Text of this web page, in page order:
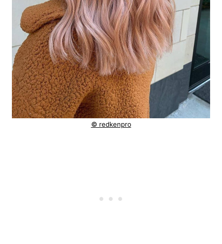
© redkenpro